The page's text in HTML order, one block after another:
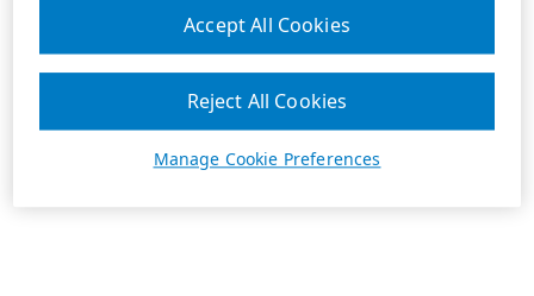
Manage Cookie Preferences
Reject All Cookies
Accept All Cookies